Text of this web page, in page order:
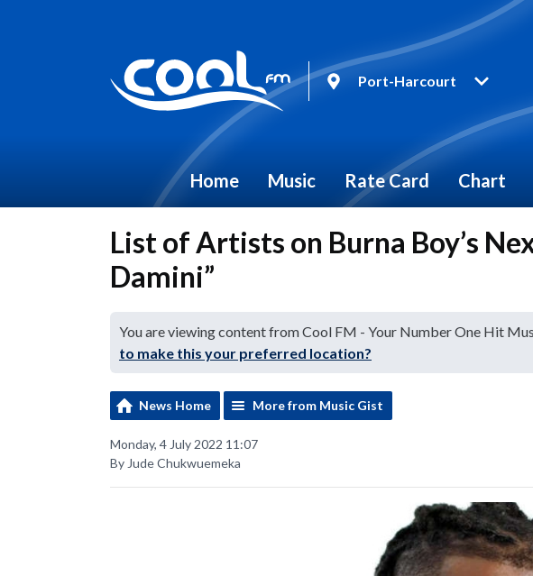
Port-Harcourt
Home Music Rate Card Chart
List of Artists on Burna Boy’s
Damini”
You are viewing content from Cool FM - Your Number One Hit
to make this your preferred location?
News Home More from Music Gist
Monday, 4 July 2022 11:07
By Jude Chukwuemeka